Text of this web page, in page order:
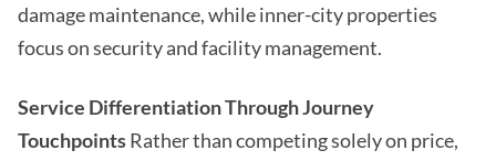
damage maintenance, while inner-city properties
focus on security and facility management.
Service Differentiation Through Journey
TouchpointsRather than competing solely on price,